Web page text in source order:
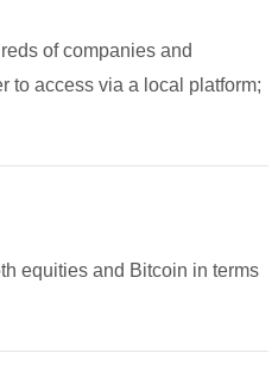
of companies and
to access via a local platform;
equities and Bitcoin in terms